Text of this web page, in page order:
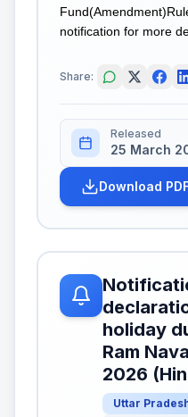
notification for more
Share:
Released
25 March
Download
holiday
Ram
2026
Uttar